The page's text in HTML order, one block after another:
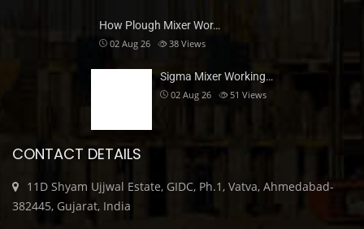
How Plough Mixer Wor…
02 Aug 26 38 Views
Sigma Mixer Working…
02 Aug 26 51 Views
CONTACT DETAILS
11D Shyam Ujjwal Estate, GIDC, Ph.1, Vatva, Ahmedabad-
382445, Gujarat, India